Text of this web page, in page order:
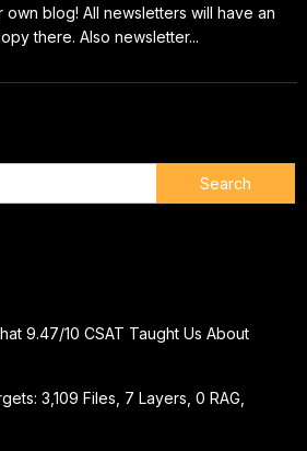
blog! All newsletters will have an
there. Also newsletter...
9.47/10 CSAT Taught Us About
3,109 Files, 7 Layers, 0 RAG,